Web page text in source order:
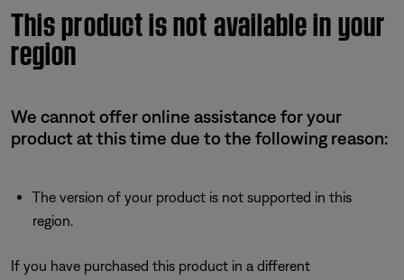
This product is not available in your
region
We cannot offer online assistance for your
product at this time due to the following reason:
The version of your product is not supported in this
region.
If you have purchased this product in a different